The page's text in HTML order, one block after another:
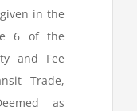
in the
6 of the
and Fee
Trade,
as